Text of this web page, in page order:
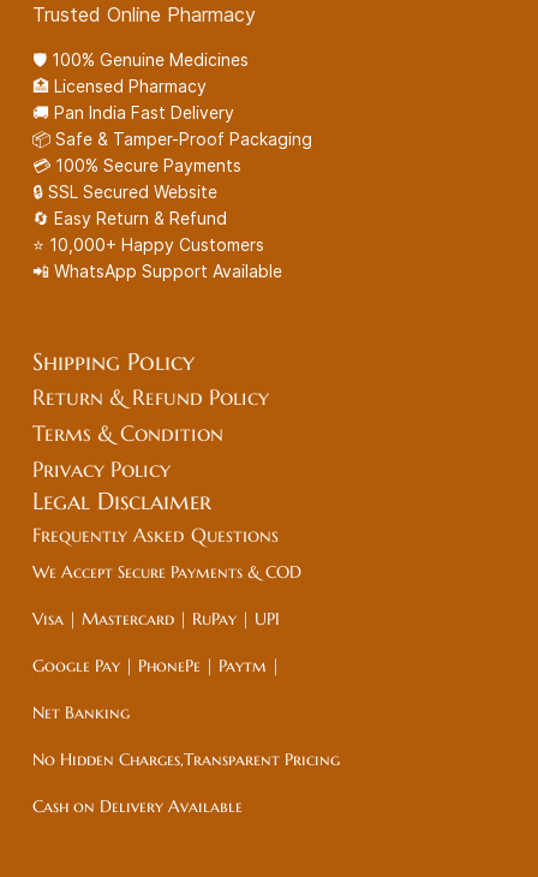
Trusted Online Pharmacy
🛡️ 100% Genuine Medicines
🏥 Licensed Pharmacy
🚚 Pan India Fast Delivery
📦 Safe & Tamper-Proof Packaging
💳 100% Secure Payments
🔒 SSL Secured Website
🔄 Easy Return & Refund
⭐ 10,000+ Happy Customers
📲 WhatsApp Support Available
Shipping Policy
Return & Refund Policy
Terms & Condition
Privacy Policy
Legal Disclaimer
Frequently Asked Questions
We Accept Secure Payments & COD
Visa | Mastercard | RuPay | UPI
Google Pay | PhonePe | Paytm |
Net Banking
No Hidden Charges,Transparent Pricing
Cash on Delivery Available